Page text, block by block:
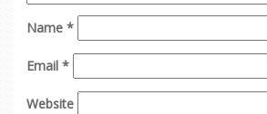
Name *
Email *
Website